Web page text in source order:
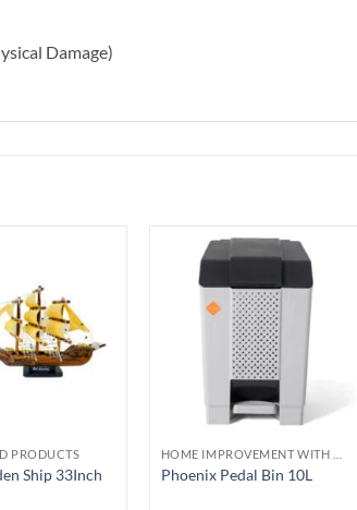
Damage)
PRODUCTS
Ship 33Inch Phoenix Pedal Bin 10L